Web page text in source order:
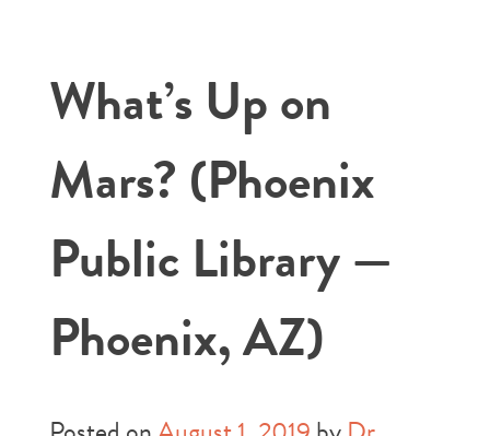
What’s Up on
Mars? (Phoenix
Public Library —
Phoenix, AZ)